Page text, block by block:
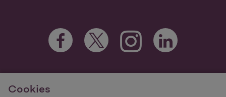
Cookies
Facebook Opens as a new tab
Twitter Opens as a new tab
Instagram Opens as a new
LinkedIn Opens as
For information regarding Molina Healthcare Medicaid and
Medicare Programs, visit